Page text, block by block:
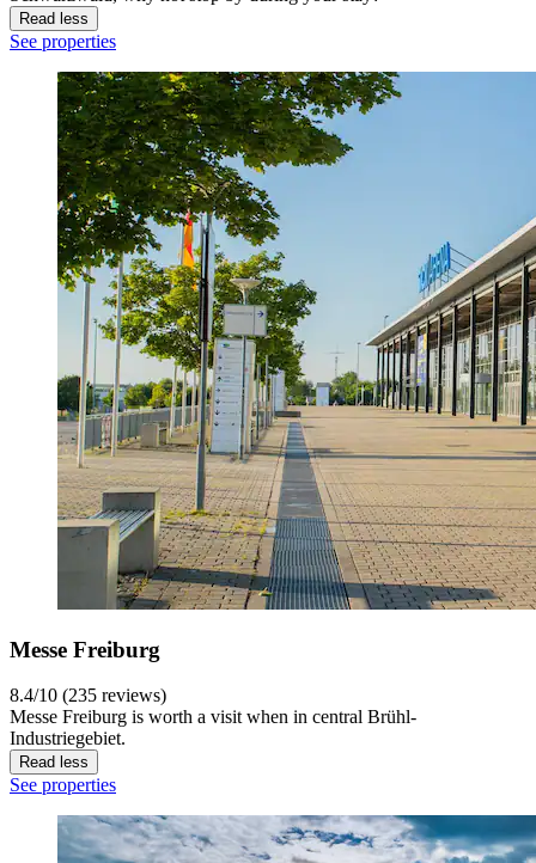
Read less
See properties
Messe Freiburg
8.4/10 (235 reviews)
Messe Freiburg is worth a visit when in central Brühl-
Industriegebiet.
Read less
See properties